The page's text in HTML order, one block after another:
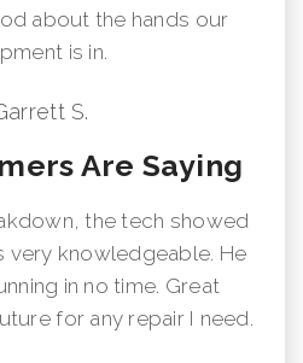
about the hands our
is in.
S.
Are Saying
the tech showed
very knowledgeable. He
in no time. Great
for any repair I need.